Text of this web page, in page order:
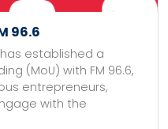
96.6
established a
(MoU) with FM 96.6,
entrepreneurs,
with the